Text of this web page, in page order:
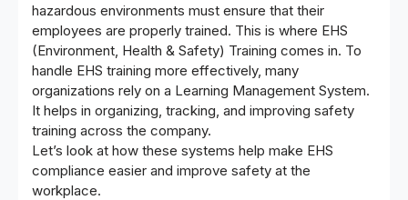
hazardous environments must ensure that their
employees are properly trained. This is where EHS
(Environment, Health & Safety) Training comes in. To
handle EHS training more effectively, many
organizations rely on a Learning Management System.
It helps in organizing, tracking, and improving safety
training across the company.
Let’s look at how these systems help make EHS
compliance easier and improve safety at the
workplace.